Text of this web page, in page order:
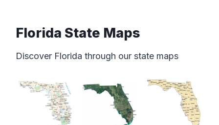
Florida State Maps
Discover Florida through our state maps